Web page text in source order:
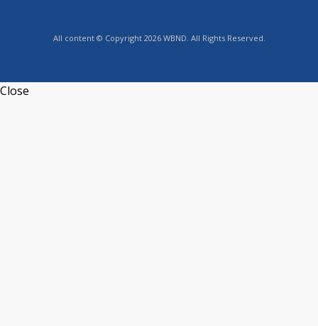
All content © Copyright 2026 WBND. All Rights Reserved.
Close